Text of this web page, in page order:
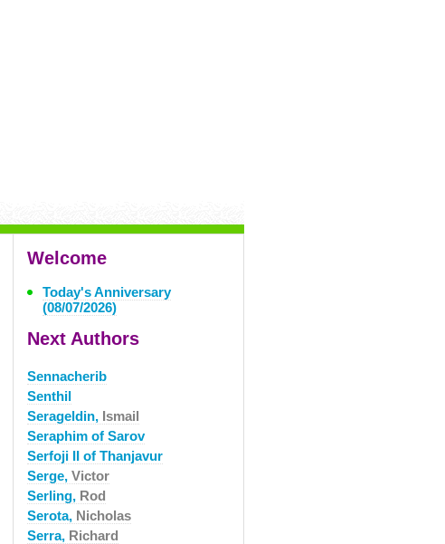
Welcome
Today's Anniversary
(08/07/2026)
Next Authors
Sennacherib
Senthil
Serageldin, Ismail
Seraphim of Sarov
Serfoji II of Thanjavur
Serge, Victor
Serling, Rod
Serota, Nicholas
Serra, Richard